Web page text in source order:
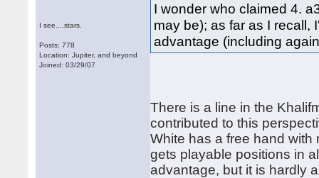
I see....stars.
Posts: 778
Location: Jupiter, and beyond
Joined: 03/29/07
I wonder who claimed 4.
may be); as far as I recall,
advantage (including
There is a line in the
contributed to this
White has a free hand
gets playable positions in
advantage, but it is hardly